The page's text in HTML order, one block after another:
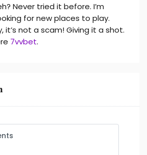
Never tried it before. I’m
for new places to play.
it’s not a scam! Giving it a shot.
7vvbet.